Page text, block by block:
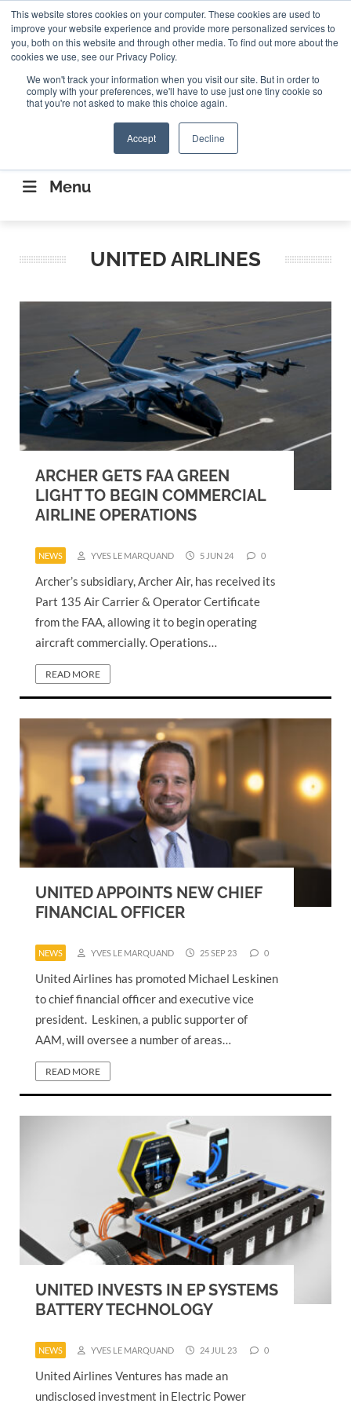
This website stores cookies on your computer. These cookies are used to
improve your website experience and provide more personalized services to
you, both on this website and through other media. To find out more about the
cookies we use, see our Privacy Policy.
We won't track your information when you visit our site. But in order to
comply with your preferences, we'll have to use just one tiny cookie so
that you're not asked to make this choice again.
Accept Decline
ABOUT CONTACT US Search
Search
CONNECTING THE CAPITAL DISRUPTING
AEROSPACE
Menu
UNITED AIRLINES
ARCHER GETS FAA GREEN
LIGHT TO BEGIN COMMERCIAL
AIRLINE OPERATIONS
NEWS YVES LE MARQUAND 5 JUN 24 0
Archer’s subsidiary, Archer Air, has received its
Part 135 Air Carrier & Operator Certificate
from the FAA, allowing it to begin operating
aircraft commercially. Operations…
READ MORE
UNITED APPOINTS NEW CHIEF
FINANCIAL OFFICER
NEWS YVES LE MARQUAND 25 SEP 23 0
United Airlines has promoted Michael Leskinen
to chief financial officer and executive vice
president. Leskinen, a public supporter of
AAM, will oversee a number of areas…
READ MORE
UNITED INVESTS IN EP SYSTEMS
BATTERY TECHNOLOGY
NEWS YVES LE MARQUAND 24 JUL 23 0
United Airlines Ventures has made an
undisclosed investment in Electric Power